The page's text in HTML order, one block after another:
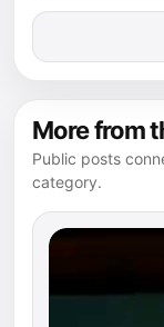
More from
Public posts
category.